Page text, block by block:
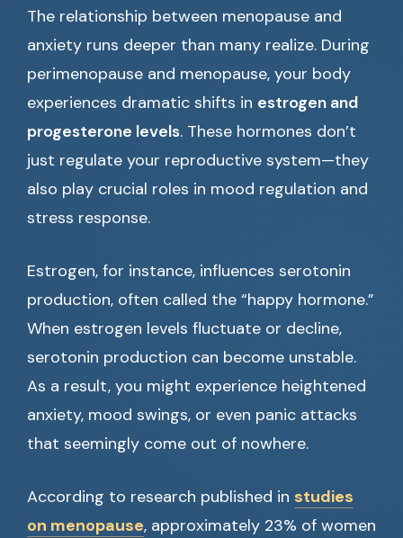
The relationship between menopause and
anxiety runs deeper than many realize. During
perimenopause and menopause, your body
experiences dramatic shifts in estrogen and
progesterone levels. These hormones don’t
just regulate your reproductive system—they
also play crucial roles in mood regulation and
stress response.
Estrogen, for instance, influences serotonin
production, often called the “happy hormone.”
When estrogen levels fluctuate or decline,
serotonin production can become unstable.
As a result, you might experience heightened
anxiety, mood swings, or even panic attacks
that seemingly come out of nowhere.
According to research published in studies
on menopause, approximately 23% of women